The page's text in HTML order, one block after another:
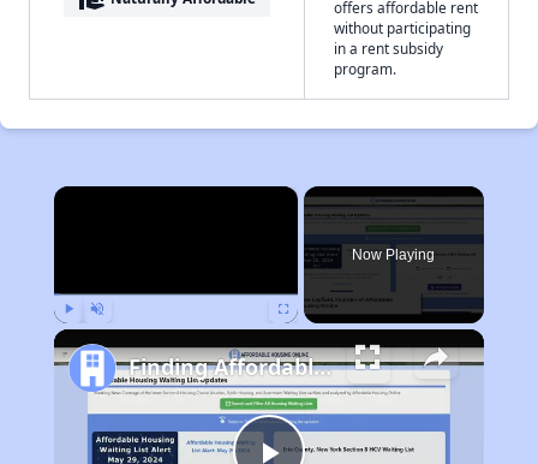
offers affordable rent
without participating
in a rent subsidy
program.
×
Now Playing
Finding Affordable Housing in California